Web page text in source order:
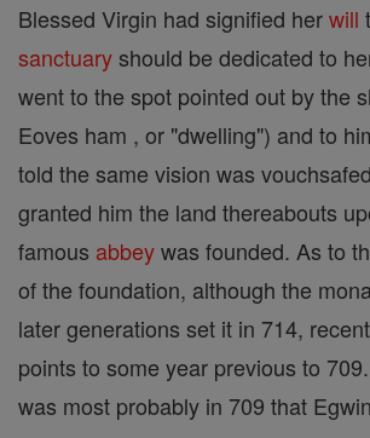
Blessed Virgin had signified herwill
sanctuaryshould be dedicated to
went to the spot pointed out by the
Eoves ham , or "dwelling") and to
told the same vision was
granted him the land thereabouts
famous abbeywas founded. As to
of the foundation, although the
later generations set it in 714,
points to some year previous to
was most probably in 709 that